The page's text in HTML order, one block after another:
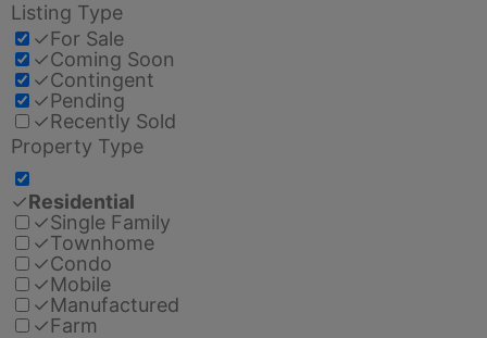
Listing Type
✓For Sale
✓Coming Soon
✓Contingent
✓Pending
✓Recently Sold
Property Type
✓Residential
✓Single Family
✓Townhome
✓Condo
✓Mobile
✓Manufactured
✓Farm